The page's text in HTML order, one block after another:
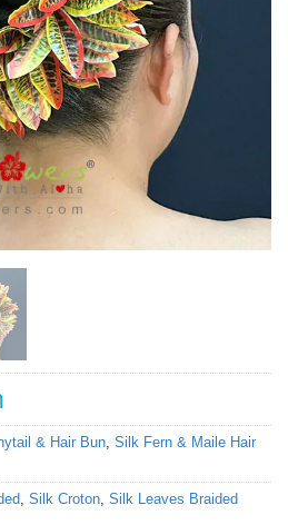
& Hair Bun, Silk Fern & Maile Hair
, Silk Croton, Silk Leaves Braided